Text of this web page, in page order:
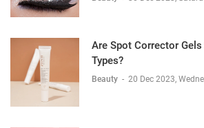
Are Spot Corrector
Types?
Beauty - 20 Dec 2023,